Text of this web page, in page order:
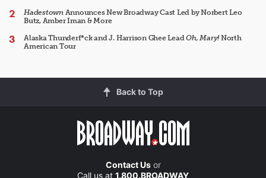
HadestownAnnounces New Broadway Cast Led by Norbert Leo
Butz, Amber Iman & More
Alaska Thunderf*ck and J. Harrison Ghee LeadOh, Mary!North
American Tour
Back to Top
Contact Usor
Call us at 1.800.BROADWAY